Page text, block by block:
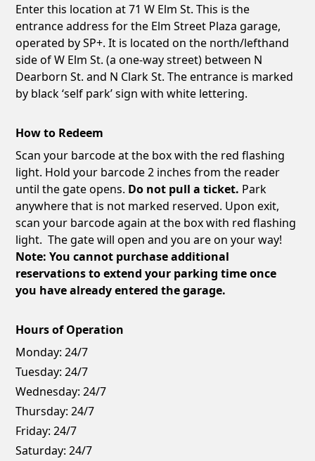
Enter this location at 71 W Elm St. This is the
entrance address for the Elm Street Plaza garage,
operated by SP+. It is located on the north/lefthand
side of W Elm St. (a one-way street) between N
Dearborn St. and N Clark St. The entrance is marked
by black ‘self park’ sign with white lettering.
How to Redeem
Scan your barcode at the box with the red flashing
light. Hold your barcode 2 inches from the reader
until the gate opens. Do not pull a ticket. Park
anywhere that is not marked reserved. Upon exit,
scan your barcode again at the box with red flashing
light. The gate will open and you are on your way!
Note: You cannot purchase additional
reservations to extend your parking time once
you have already entered the garage.
Hours of Operation
Monday: 24/7
Tuesday: 24/7
Wednesday: 24/7
Thursday: 24/7
Friday: 24/7
Saturday: 24/7